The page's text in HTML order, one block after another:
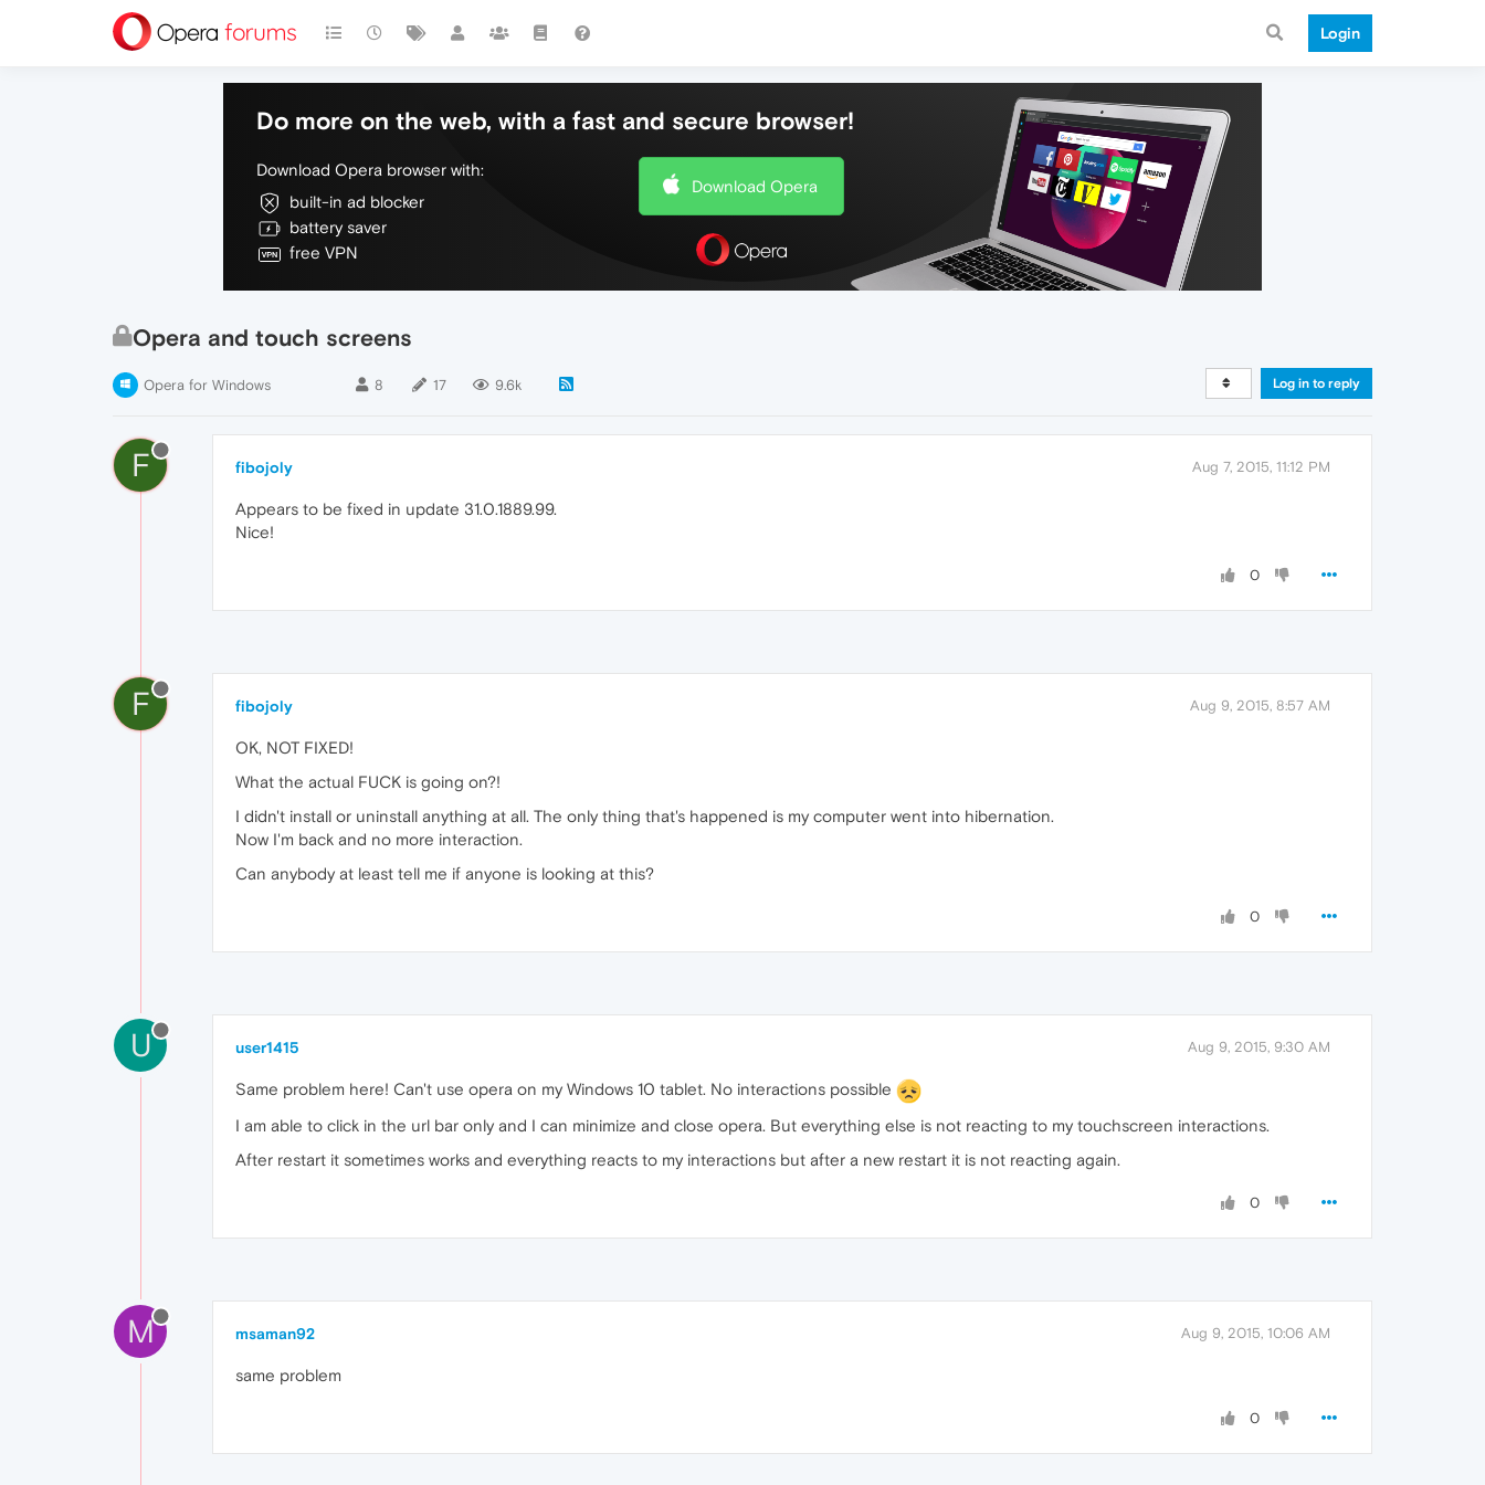
Login
Do more on the web, with a fast and secure browser!
Download Opera browser with:
built-in ad blocker
battery saver
free VPN
Download Opera
Opera and touch screens
Opera for Windows 8 17 9.6k Log in to reply
F fibojoly Aug 7, 2015, 11:12 PM
Appears to be fixed in update 31.0.1889.99.
Nice!
0
F fibojoly Aug 9, 2015, 8:57 AM
OK, NOT FIXED!
What the actual FUCK is going on?!
I didn't install or uninstall anything at all. The only thing that's happened is my computer went into hibernation.
Now I'm back and no more interaction.
Can anybody at least tell me if anyone is looking at this?
0
U user1415 Aug 9, 2015, 9:30 AM
Same problem here! Can't use opera on my Windows 10 tablet. No interactions possible
I am able to click in the url bar only and I can minimize and close opera. But everything else is not reacting to my touchscreen interactions.
After restart it sometimes works and everything reacts to my interactions but after a new restart it is not reacting again.
0
M msaman92 Aug 9, 2015, 10:06 AM
same problem
0